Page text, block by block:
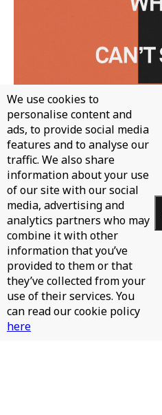
WH0 - CAN'T STOP
We use cookies to
personalise content and
ads, to provide social media
features and to analyse our
traffic. We also share
information about your use
of our site with our social
media, advertising and
analytics partners who may
combine it with other
information that you’ve
provided to them or that
they’ve collected from your
use of their services. You
can read our cookie policy
here